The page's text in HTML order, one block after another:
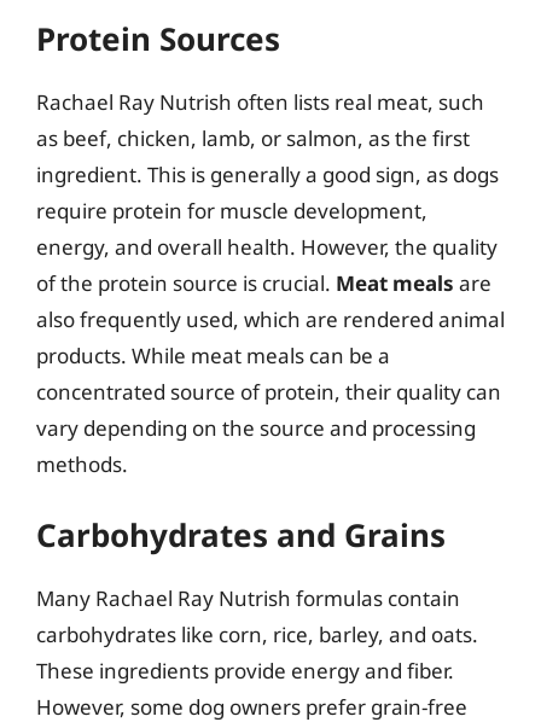
Protein Sources
Rachael Ray Nutrish often lists real meat, such
as beef, chicken, lamb, or salmon, as the first
ingredient. This is generally a good sign, as dogs
require protein for muscle development,
energy, and overall health. However, the quality
of the protein source is crucial. Meat meals are
also frequently used, which are rendered animal
products. While meat meals can be a
concentrated source of protein, their quality can
vary depending on the source and processing
methods.
Carbohydrates and Grains
Many Rachael Ray Nutrish formulas contain
carbohydrates like corn, rice, barley, and oats.
These ingredients provide energy and fiber.
However, some dog owners prefer grain-free